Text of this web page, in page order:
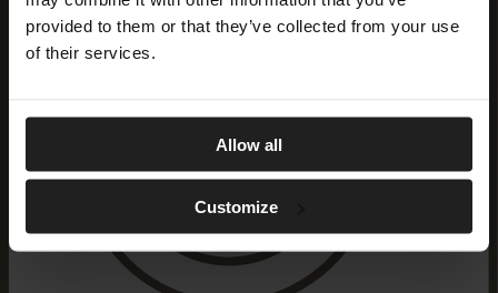
provided to them or that they’ve collected from your use
of their services.
Allow all
Customize